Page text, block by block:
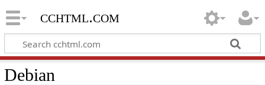
cchtml.com
Debian